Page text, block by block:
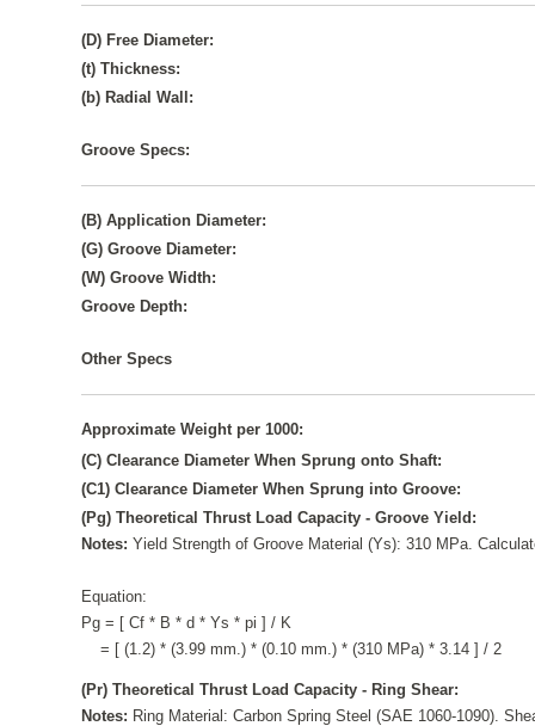
(D) Free Diameter:
(t) Thickness:
(b) Radial Wall:
Groove Specs:
(B) Application Diameter:
(G) Groove Diameter:
(W) Groove Width:
Groove Depth:
Other Specs
Approximate Weight per 1000:
(C) Clearance Diameter When Sprung onto Shaft:
(C1) Clearance Diameter When Sprung into Groove:
(Pg) Theoretical Thrust Load Capacity - Groove Yield:
Notes:Yield Strength of Groove Material (Ys): 310 MPa.
Equation:
Pg = [ Cf * B * d * Ys * pi ] / K
= [ (1.2) * (3.99 mm.) * (0.10 mm.) * (310 MPa) * 3.14 ] / 2
(Pr) Theoretical Thrust Load Capacity - Ring Shear:
Notes: Ring Material: Carbon Spring Steel (SAE 1060-1090).